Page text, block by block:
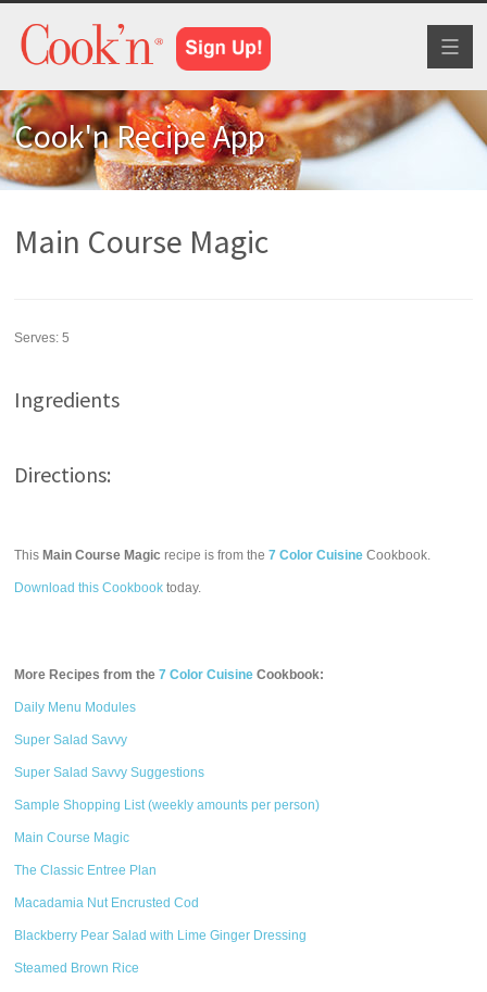
Cook'n Recipe App
Main Course Magic
Serves:5
Ingredients
Directions:
This Main Course Magic recipe is from the7 Color Cuisine Cookbook.
Download this Cookbook today.
More Recipes from the7 Color Cuisine Cookbook:
Daily Menu Modules
Super Salad Savvy
Super Salad Savvy Suggestions
Sample Shopping List (weekly amounts per person)
Main Course Magic
The Classic Entree Plan
Macadamia Nut Encrusted Cod
Blackberry Pear Salad with Lime Ginger Dressing
Steamed Brown Rice